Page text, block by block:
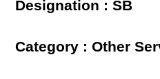
Designation : SB
Category : Other